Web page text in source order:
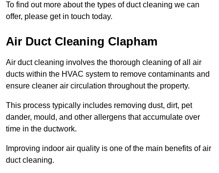
To find out more about the types of duct cleaning we can
offer, please get in touch today.
Air Duct Cleaning Clapham
Air duct cleaning involves the thorough cleaning of all air
ducts within the HVAC system to remove contaminants and
ensure cleaner air circulation throughout the property.
This process typically includes removing dust, dirt, pet
dander, mould, and other allergens that accumulate over
time in the ductwork.
Improving indoor air quality is one of the main benefits of air
duct cleaning.